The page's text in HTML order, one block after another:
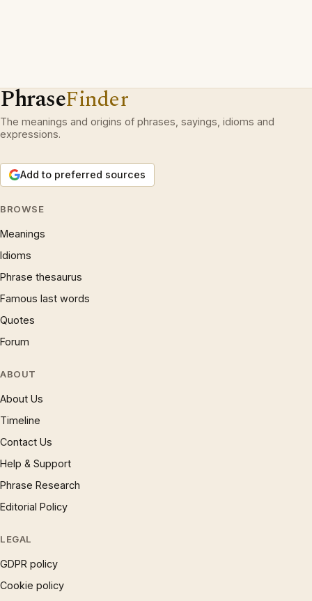
PhraseFinder
The meanings and origins of phrases, sayings, idioms and
expressions.
Add to preferred sources
BROWSE
Meanings
Idioms
Phrase thesaurus
Famous last words
Quotes
Forum
ABOUT
About Us
Timeline
Contact Us
Help & Support
Phrase Research
Editorial Policy
LEGAL
GDPR policy
Cookie policy